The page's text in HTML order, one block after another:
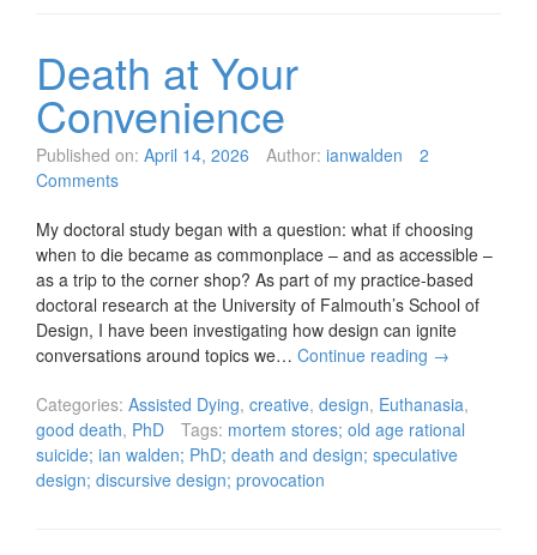
Death at Your
Convenience
Published on: April 14, 2026 Author: ianwalden
2
Comments
My doctoral study began with a question: what if choosing
when to die became as commonplace – and as accessible –
as a trip to the corner shop? As part of my practice-based
doctoral research at the University of Falmouth’s School of
Design, I have been investigating how design can ignite
conversations around topics we… Continue reading →
Categories: Assisted Dying, creative, design, Euthanasia,
good death, PhD Tags: mortem stores; old age rational
suicide; ian walden; PhD; death and design; speculative
design; discursive design; provocation